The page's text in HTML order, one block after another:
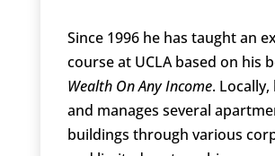
Since 1996 he has taught an
course at UCLA based on his
Wealth On Any Income. Locally,
and manages several
buildings through various